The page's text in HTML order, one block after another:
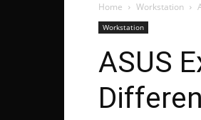
Home Workstation
Workstation
ASUS